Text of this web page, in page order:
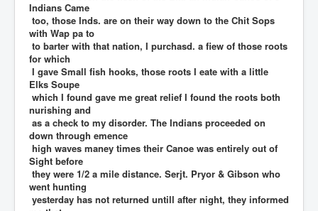
Indians Came
too, those Inds. are on their way down to the Chit Sops
with Wap pa to
to barter with that nation, I purchasd. a fiew of those roots
for which
I gave Small fish hooks, those roots I eate with a little
Elks Soupe
which I found gave me great relief I found the roots both
nurishing and
as a check to my disorder. The Indians proceeded on
down through emence
high waves maney times their Canoe was entirely out of
Sight before
they were 1/2 a mile distance. Serjt. Pryor & Gibson who
went hunting
yesterday has not returned untill after night, they informed